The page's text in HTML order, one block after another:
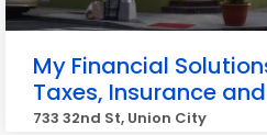
My Financial
Taxes, Insurance
733 32nd St, Union City